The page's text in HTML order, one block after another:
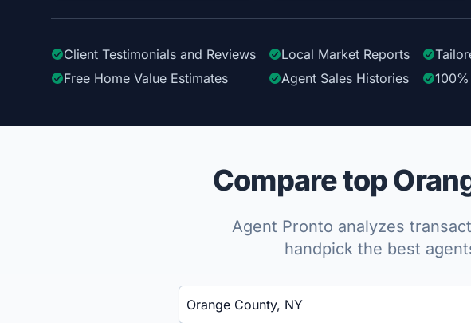
Client Testimonials and Reviews Local Market Reports
Free Home Value Estimates
Agent Sales Histories 100%
Compare top
Agent Pronto analyzes
handpick the best
Enter a neighborhood, city, or ZIP code